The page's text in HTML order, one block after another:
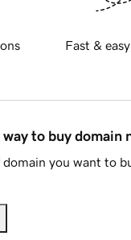
Fast &
to buy domain
you want to